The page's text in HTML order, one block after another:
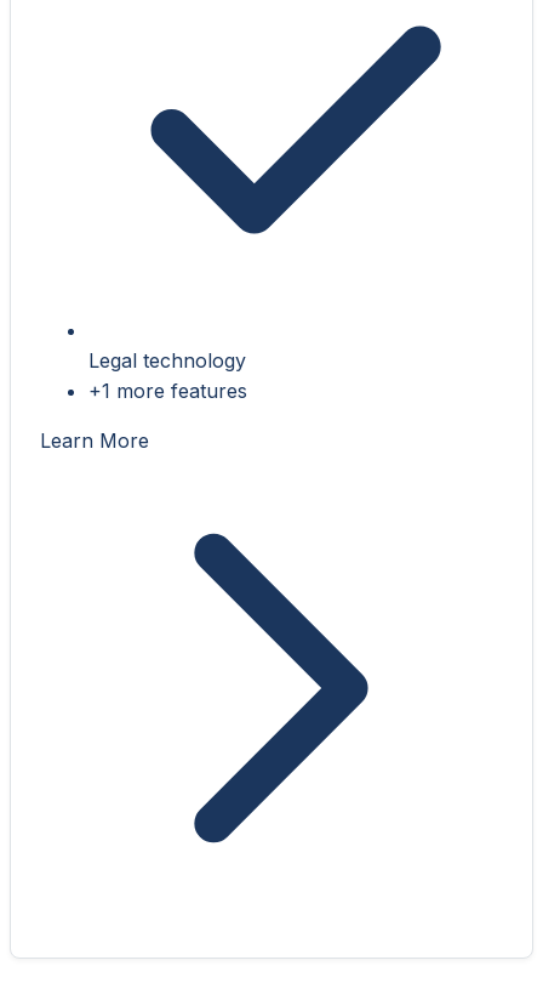
Legal technology
+1 more features
Learn More